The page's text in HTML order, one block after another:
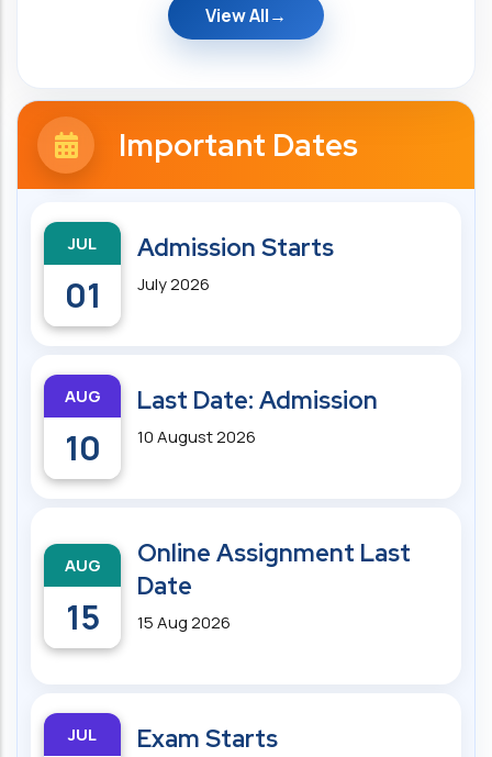
View All
Important Dates
JUL
01
Admission Starts
July 2026
AUG
10
Last Date: Admission
10 August 2026
AUG
15
Online Assignment Last
Date
15 Aug 2026
JUL Exam Starts